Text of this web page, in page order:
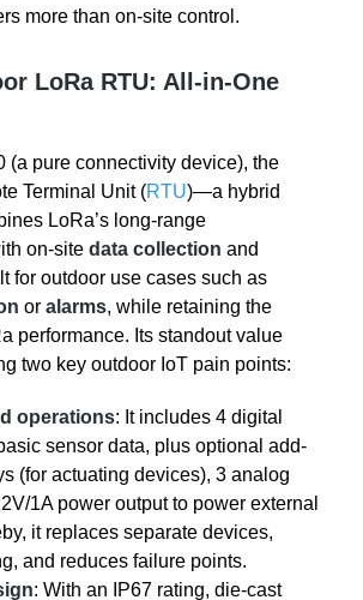
more than on-site control.
LoRa RTU: All-in-One
(a pure connectivity device), the
Terminal Unit (RTU)—a hybrid
LoRa’s long-range
on-sitedata collection and
for outdoor use cases such as
oralarms, while retaining the
performance. Its standout value
two key outdoor IoT pain points:
operations: It includes 4 digital
sensor data, plus optional add-
(for actuating devices), 3 analog
1A power output to power external
it replaces separate devices,
and reduces failure points.
: With an IP67 rating, die-cast